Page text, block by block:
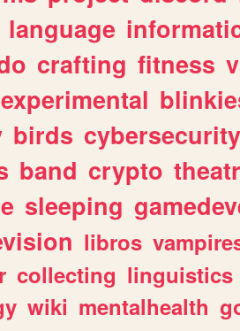
language
crafting fitness
experimental
birds cybersecurity
band crypto
sleeping
libros
collecting linguistics
wiki mentalhealth